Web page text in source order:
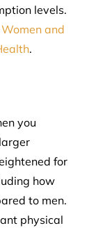
levels.
Women and
.
you
for
how
to men.
physical